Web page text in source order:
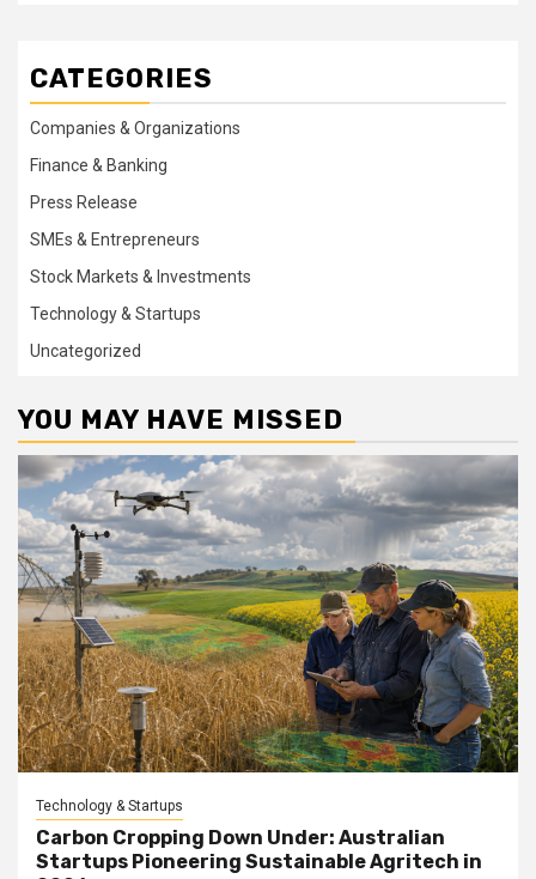
CATEGORIES
Companies & Organizations
Finance & Banking
Press Release
SMEs & Entrepreneurs
Stock Markets & Investments
Technology & Startups
Uncategorized
YOU MAY HAVE MISSED
Technology & Startups
Carbon Cropping Down Under: Australian
Startups Pioneering Sustainable Agritech in